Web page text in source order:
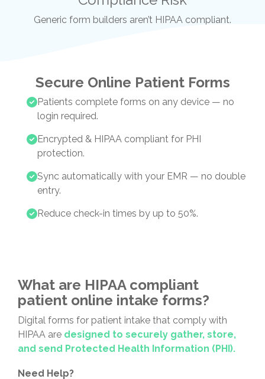
Generic form builders aren’t HIPAA compliant.
Secure Online Patient Forms
Patients complete forms on any device — no
login required.
Encrypted & HIPAA compliant for PHI
protection.
Sync automatically with your EMR — no double
entry.
Reduce check-in times by up to 50%.
What are HIPAA compliant
patient online intake forms?
Digital forms for patient intake that comply with
HIPAA are designed to securely gather, store,
and send Protected Health Information (PHI).
Need Help?